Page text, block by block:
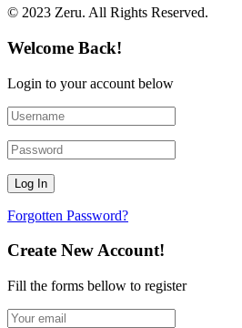
© 2023 Zeru. All Rights Reserved.
Welcome Back!
Login to your account below
Forgotten Password?
Create New Account!
Fill the forms bellow to register